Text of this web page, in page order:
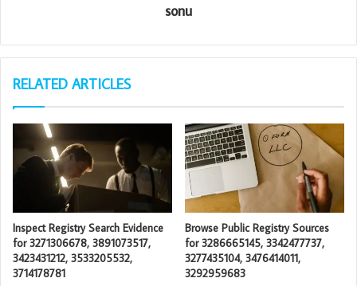
sonu
RELATED ARTICLES
Inspect Registry Search Evidence
for 3271306678, 3891073517,
3423431212, 3533205532,
3714178781
Browse Public Registry Sources
for 3286665145, 3342477737,
3277435104, 3476414011,
3292959683